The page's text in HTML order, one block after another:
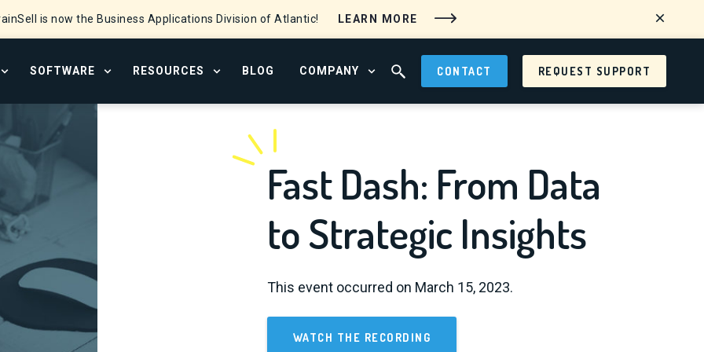
is now the Business Applications Division of Atlantic! LEARN MORE
OPEN SERVICES MENU
SOFTWARE OPEN SOFTWARE MENU
RESOURCES OPEN RESOURCE CENTER MENU
BLOG COMPANY OPEN ABOUT MENU
OPEN SEARCH FIELD
CONTACT REQUEST SUPPORT
Fast Dash: From Data
to Strategic Insights
This event occurred on March 15, 2023.
WATCH THE RECORDING